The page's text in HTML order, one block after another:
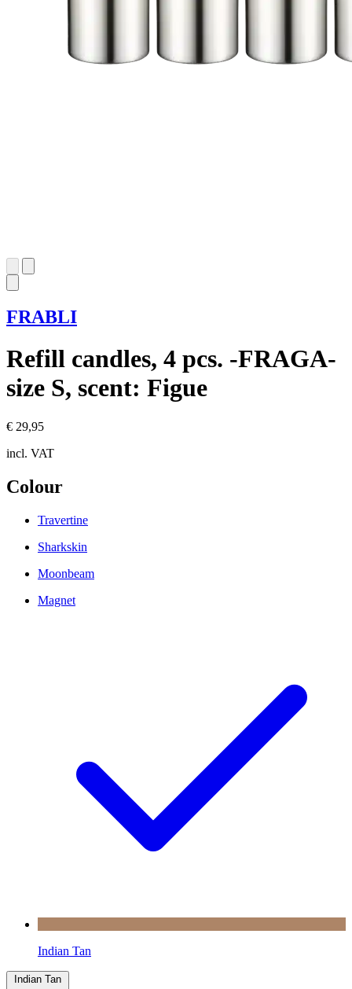
FRABLI
Refill candles, 4 pcs. -FRAGA-
size S, scent: Figue
€ 29,95
incl. VAT
Colour
Travertine
Sharkskin
Moonbeam
Magnet
Indian Tan
Indian Tan